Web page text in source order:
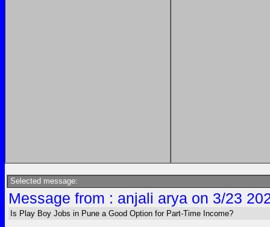
Selected message:
Message from : anjali arya on 3/23
Is Play Boy Jobs in Pune a Good Option for Part-Time Income?